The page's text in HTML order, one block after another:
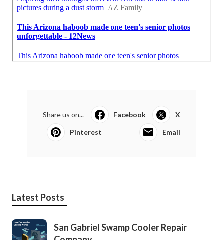
Share us on... Facebook X
Pinterest Email
Latest Posts
San Gabriel Swamp Cooler Repair